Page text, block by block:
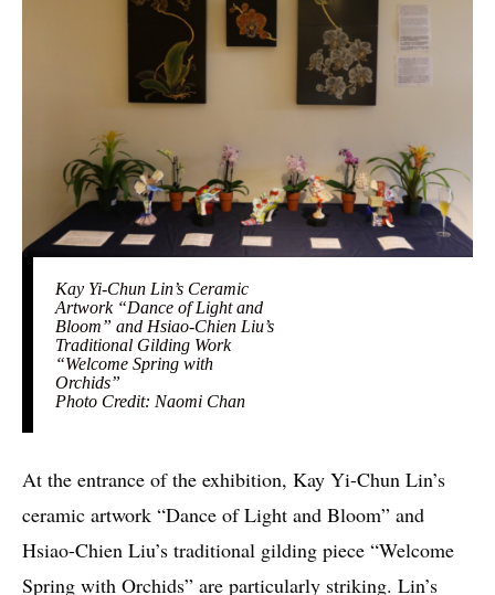
Kay Yi-Chun Lin’s Ceramic
Artwork “Dance of Light and
Bloom” and Hsiao-Chien Liu’s
Traditional Gilding Work
“Welcome Spring with
Orchids”
Photo Credit: Naomi Chan
At the entrance of the exhibition, Kay Yi-Chun Lin’s
ceramic artwork “Dance of Light and Bloom” and
Hsiao-Chien Liu’s traditional gilding piece “Welcome
Spring with Orchids” are particularly striking. Lin’s